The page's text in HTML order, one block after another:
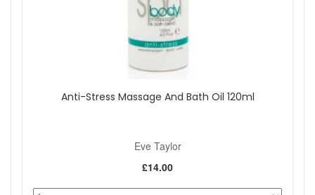
Anti-Stress Massage And Bath Oil 120ml
Eve Taylor
£14.00